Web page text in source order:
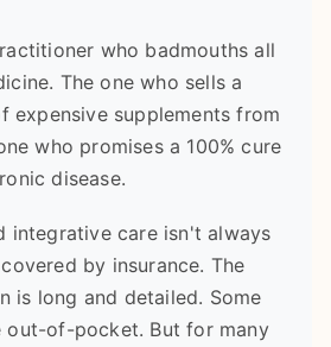
who badmouths all
The one who sells a
expensive supplements from
who promises a 100% cure
disease.
integrative care isn't always
by insurance. The
is long and detailed. Some
out-of-pocket. But for many